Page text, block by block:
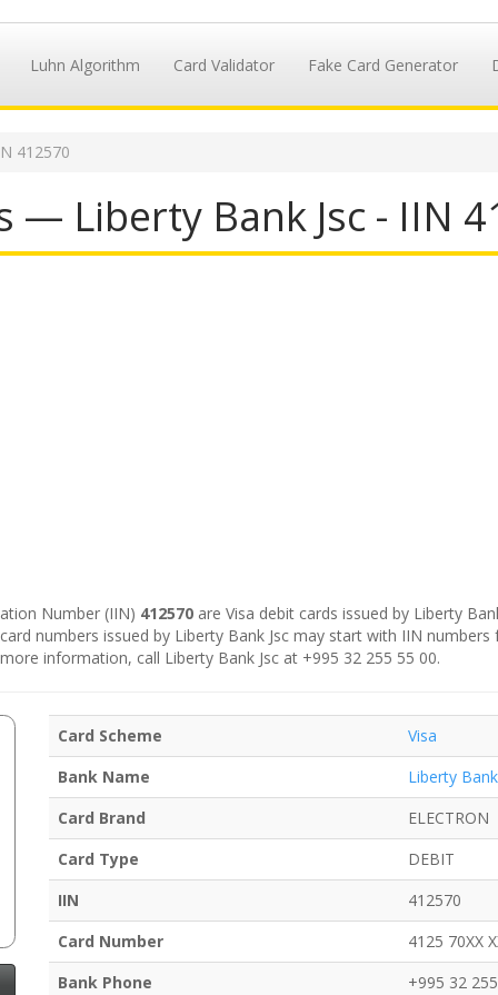
Luhn Algorithm Card Validator Fake Card Generator
412570
— Liberty Bank Jsc - IIN
Number (IIN) 412570 are Visa debit cards issued by Liberty
numbers issued by Liberty Bank Jsc may start with IIN
information, call Liberty Bank Jsc at +995 32 255 55 00.
Card Scheme
Visa
Bank Name
Liberty
Card Brand
ELECTRON
Card Type
DEBIT
IIN
412570
Card Number
4125 70XX
Bank Phone
+995 32